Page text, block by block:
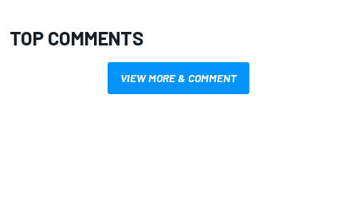
TOP COMMENTS
VIEW MORE & COMMENT